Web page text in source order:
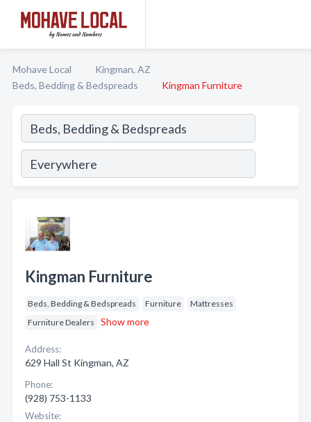
Mohave Local
Kingman, AZ
Beds, Bedding & Bedspreads
Kingman Furniture
Kingman Furniture
Beds, Bedding & Bedspreads Furniture
Mattresses
Furniture Dealers
Show more
Address:
629 Hall St Kingman, AZ
Phone:
(928) 753-1133
Website: